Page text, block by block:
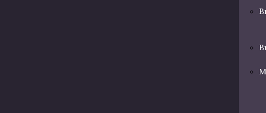
In November 2025, our research team conducted a
serving Dutchess County, New York. We analyzed
algorithm, focusing exclusively on those with
across multiple practice areas. The following